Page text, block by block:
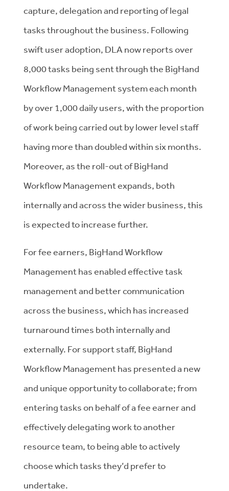
capture, delegation and reporting of legal
tasks throughout the business. Following
swift user adoption, DLA now reports over
8,000 tasks being sent through the BigHand
Workflow Management system each month
by over 1,000 daily users, with the proportion
of work being carried out by lower level staff
having more than doubled within six months.
Moreover, as the roll-out of BigHand
Workflow Management expands, both
internally and across the wider business, this
is expected to increase further.
For fee earners, BigHand Workflow
Management has enabled effective task
management and better communication
across the business, which has increased
turnaround times both internally and
externally. For support staff, BigHand
Workflow Management has presented a new
and unique opportunity to collaborate; from
entering tasks on behalf of a fee earner and
effectively delegating work to another
resource team, to being able to actively
choose which tasks they’d prefer to
undertake.